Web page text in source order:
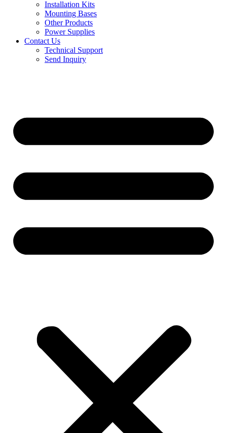
Installation Kits
Mounting Bases
Other Products
Power Supplies
Contact Us
Technical Support
Send Inquiry